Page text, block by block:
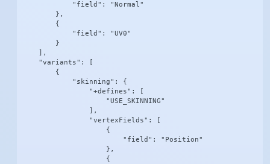
            "field": "Normal"
        },
        {
            "field": "UV0"
        }
    ],
    "variants": [
        {
            "skinning": {
                "+defines": [
                    "USE_SKINNING"
                ],
                "vertexFields": [
                    {
                        "field": "Position"
                    },
                    {